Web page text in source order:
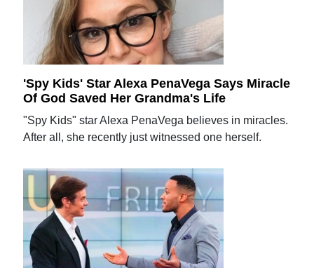
'Spy Kids' Star Alexa PenaVega Says Miracle
Of God Saved Her Grandma's Life
"Spy Kids" star Alexa PenaVega believes in miracles.
After all, she recently just witnessed one herself.